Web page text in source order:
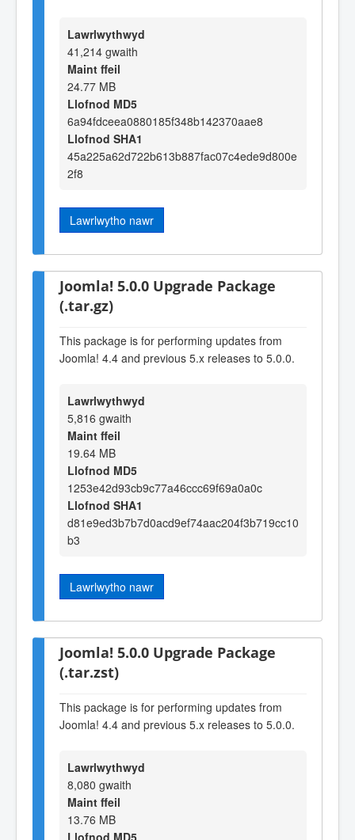
Lawrlwythwyd
41,214 gwaith
Maint ffeil
24.77 MB
Llofnod MD5
6a94fdceea0880185f348b142370aae8
Llofnod SHA1
45a225a62d722b613b887fac07c4ede9d800e
2f8
Lawrlwytho nawr
Joomla! 5.0.0 Upgrade Package
(.tar.gz)
This package is for performing updates from
Joomla! 4.4 and previous 5.x releases to 5.0.0.
Lawrlwythwyd
5,816 gwaith
Maint ffeil
19.64 MB
Llofnod MD5
1253e42d93cb9c77a46ccc69f69a0a0c
Llofnod SHA1
d81e9ed3b7b7d0acd9ef74aac204f3b719cc10
b3
Lawrlwytho nawr
Joomla! 5.0.0 Upgrade Package
(.tar.zst)
This package is for performing updates from
Joomla! 4.4 and previous 5.x releases to 5.0.0.
Lawrlwythwyd
8,080 gwaith
Maint ffeil
13.76 MB